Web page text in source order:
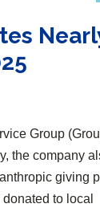
Group
the company
giving
to local